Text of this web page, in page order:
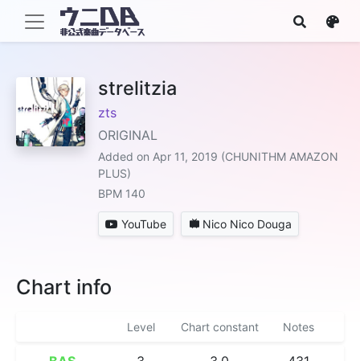
strelitzia
zts
ORIGINAL
Added on Apr 11, 2019 (CHUNITHM AMAZON
PLUS)
BPM 140
YouTube Nico Nico Douga
Chart info
Level Chart constant Notes